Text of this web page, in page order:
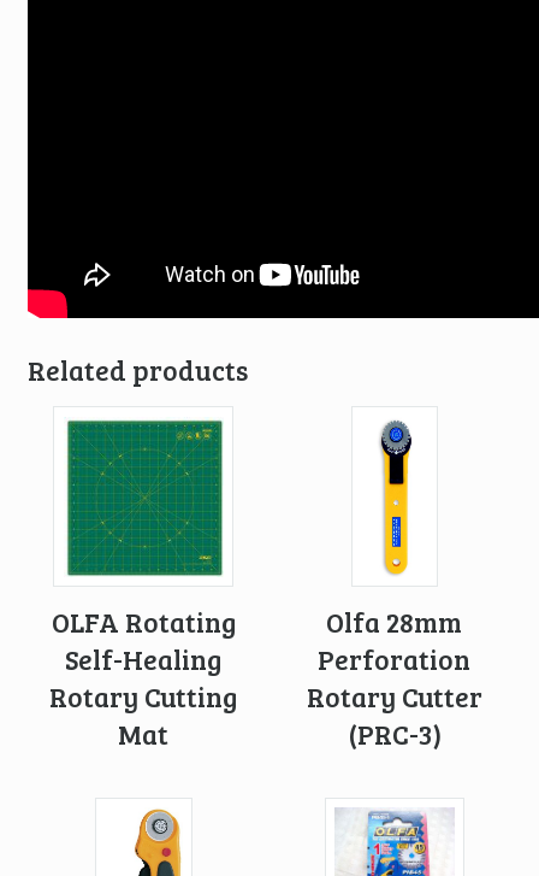
Related products
OLFA Rotating
Self-Healing
Rotary Cutting
Mat
Olfa 28mm
Perforation
Rotary Cutter
(PRC-3)